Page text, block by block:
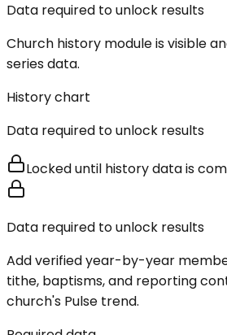
Data required to unlock results
Church history module is visible
series data.
History chart
Data required to unlock results
Locked until history data is
Data required to unlock results
Add verified year-by-year
tithe, baptisms, and reporting
church's Pulse trend.